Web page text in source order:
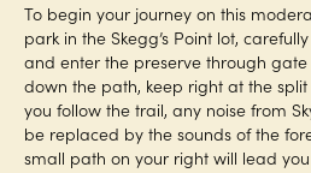
To begin your journey on this
park in the Skegg’s Point lot,
and enter the preserve through gate
down the path, keep right at the split
you follow the trail, any noise from
be replaced by the sounds of the
small path on your right will lead